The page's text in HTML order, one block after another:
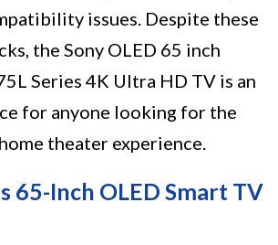
issues. Despite these
the Sony OLED 65 inch
Series 4K Ultra HD TV is an
for anyone looking for the
theater experience.
65-Inch OLED Smart TV